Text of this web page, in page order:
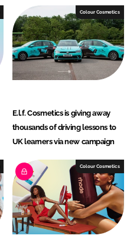
Colour Cosmetics
E.l.f. Cosmetics is giving away
thousands of driving lessons to
UK learners via new campaign
Colour Cosmetics